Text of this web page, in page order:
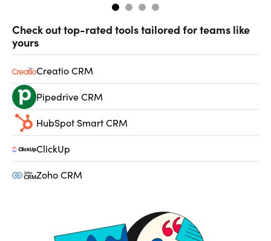
Check out top-rated tools tailored for teams like
yours
Creatio CRM
Pipedrive CRM
HubSpot Smart CRM
ClickUp
Zoho CRM